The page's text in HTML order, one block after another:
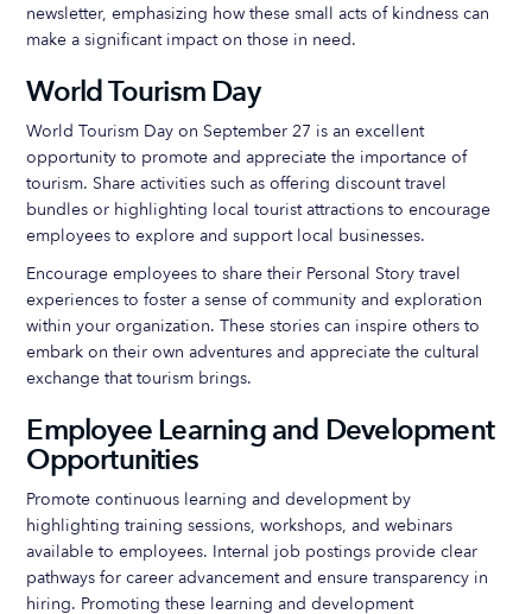
newsletter, emphasizing how these small acts of kindness can
make a significant impact on those in need.
World Tourism Day
World Tourism Day on September 27 is an excellent
opportunity to promote and appreciate the importance of
tourism. Share activities such as offering discount travel
bundles or highlighting local tourist attractions to encourage
employees to explore and support local businesses.
Encourage employees to share their Personal Story travel
experiences to foster a sense of community and exploration
within your organization. These stories can inspire others to
embark on their own adventures and appreciate the cultural
exchange that tourism brings.
Employee Learning and Development
Opportunities
Promote continuous learning and development by
highlighting training sessions, workshops, and webinars
available to employees. Internal job postings provide clear
pathways for career advancement and ensure transparency in
hiring. Promoting these learning and development